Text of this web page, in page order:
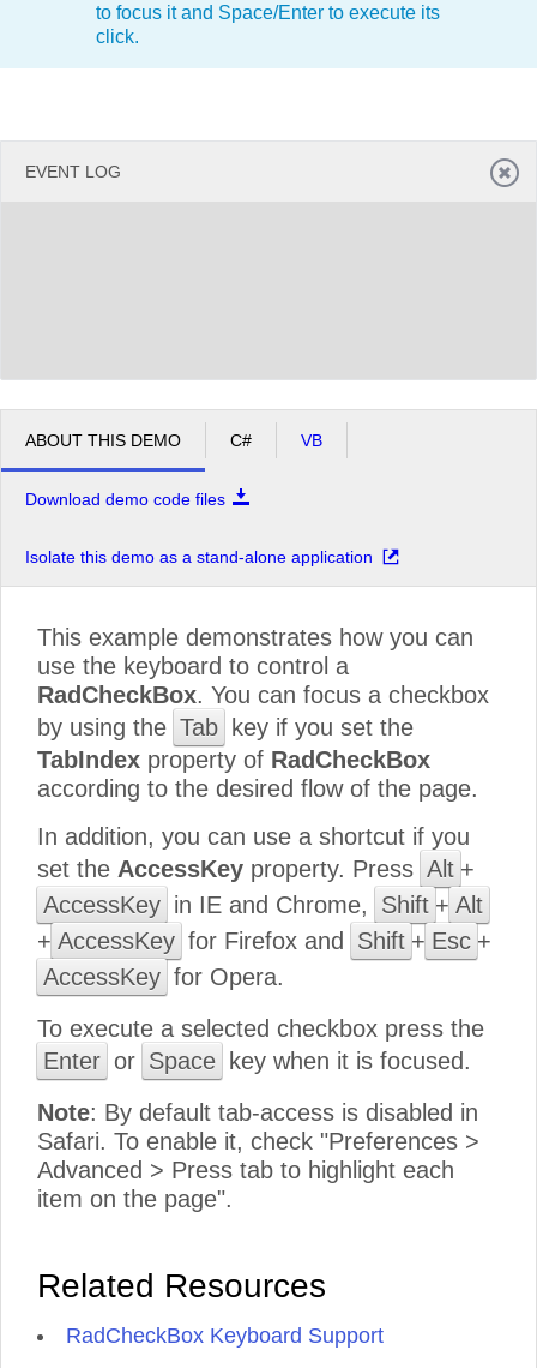
to focus it and Space/Enter to execute its
click.
EVENT LOG
ABOUT THIS DEMO C# VB
Download demo code files
Isolate this demo as a stand-alone application
This example demonstrates how you can
use the keyboard to control a
RadCheckBox. You can focus a checkbox
by using the Tab
key if you set the
TabIndex property of RadCheckBox
according to the desired flow of the page.
In addition, you can use a shortcut if you
set the AccessKey property. Press Alt +
AccessKey in IE and Chrome, Shift + Alt
+ AccessKey for Firefox and Shift + Esc +
AccessKey for Opera.
To execute a selected checkbox press the
Enter or Space
key when it is focused.
Note: By default tab-access is disabled in
Safari. To enable it, check "Preferences >
Advanced > Press tab to highlight each
item on the page".
Related Resources
RadCheckBox Keyboard Support